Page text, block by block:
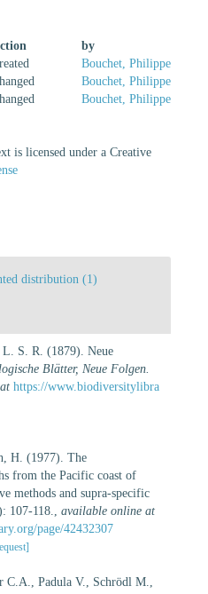
by
Bouchet, Philippe
Bouchet, Philippe
Bouchet, Philippe
is licensed under a Creative
distribution (1)
L. S. R. (1879). Neue
Blätter, Neue Folgen.
https://www.biodiversitylibra
H. (1977). The
from the Pacific coast of
methods and supra-specific
107-118.
available online at
page/42432307
C.A., Padula V., Schrödl M.,